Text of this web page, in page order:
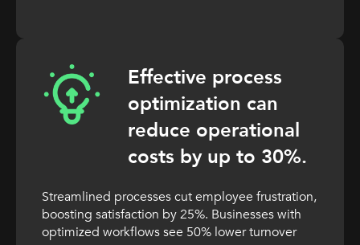
Effective process
optimization can
reduce operational
costs by up to 30%.
Streamlined processes cut employee frustration,
boosting satisfaction by 25%. Businesses with
optimized workflows see 50% lower turnover